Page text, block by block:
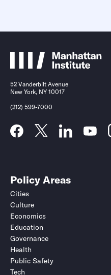
52 Vanderbilt Avenue
New York, NY 10017
(212) 599-7000
Policy Areas
Cities
Culture
Economics
Education
Governance
Health
Public Safety
Tech